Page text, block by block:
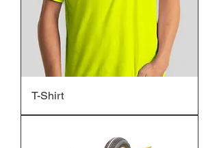
T-Shirt